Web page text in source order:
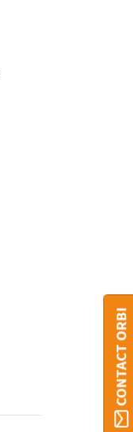
CONTACT ORBI